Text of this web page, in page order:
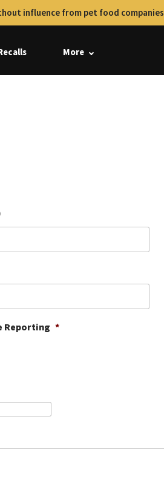
influence from pet food companies
More
Reporting *